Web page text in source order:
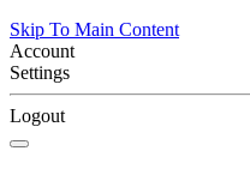
Skip To Main Content
Account
Settings
Logout